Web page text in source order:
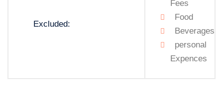
Excluded:
Fees
Food
Beverages
personal
Expences